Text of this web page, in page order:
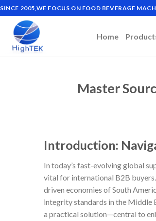
SINCE 2005,WE FOCUS ON FOOD BEVERAGE
Home
Master
Introduction:
In today’s fast-evolving global
vital for international B2B
driven economies of South
integrity standards in the Middle
a practical solution—central to